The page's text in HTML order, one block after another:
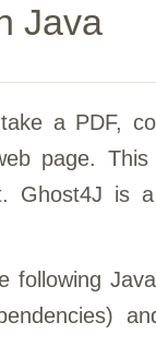
Java
a PDF,
page.
Ghost4J is
following